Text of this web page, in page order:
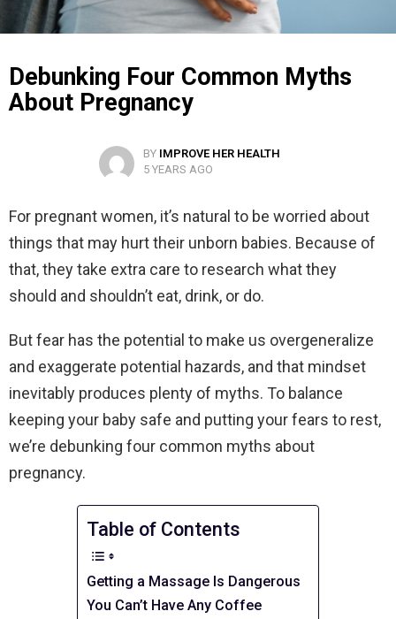
Debunking Four Common Myths
About Pregnancy
BY IMPROVE HER HEALTH
5 YEARS AGO
For pregnant women, it’s natural to be worried about
things that may hurt their unborn babies. Because of
that, they take extra care to research what they
should and shouldn’t eat, drink, or do.
But fear has the potential to make us overgeneralize
and exaggerate potential hazards, and that mindset
inevitably produces plenty of myths. To balance
keeping your baby safe and putting your fears to rest,
we’re debunking four common myths about
pregnancy.
Table of Contents
Getting a Massage Is Dangerous
You Can’t Have Any Coffee